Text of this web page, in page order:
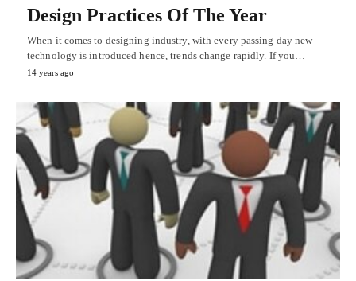
Design Practices Of The Year
When it comes to designing industry, with every passing day new
technology is introduced hence, trends change rapidly. If you…
14 years ago